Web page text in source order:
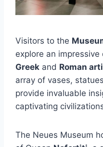
Visitors to the
explore an
Greek and Roman
array of vases,
provide invaluable
captivating
The Neues Museum